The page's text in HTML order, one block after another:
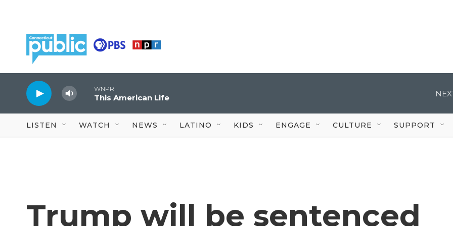
WNPR
This American Life
LISTEN WATCH NEWS LATINO KIDS ENGAGE CULTURE SUPPORT
Trump will be sentenced